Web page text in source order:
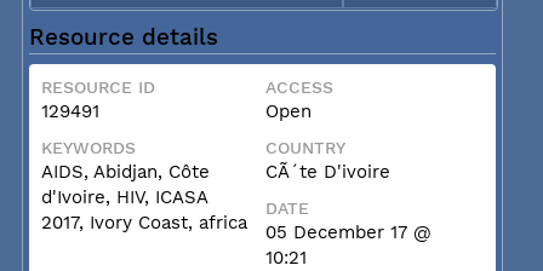
Resource details
RESOURCE ID
129491
ACCESS
Open
KEYWORDS
AIDS, Abidjan, Côte
d'Ivoire, HIV, ICASA
2017, Ivory Coast, africa
COUNTRY
CÃ´te D'ivoire
DATE
05 December 17 @
10:21